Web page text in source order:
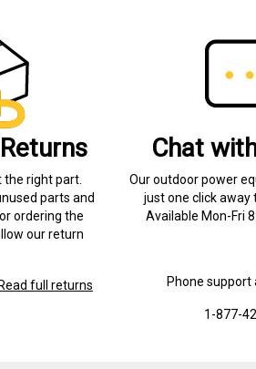
the right part.
parts and
ordering the
our return
Read full returns
Chat
Our outdoor power
just one click away
Available Mon-Fri
Phone support
1-877-